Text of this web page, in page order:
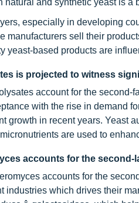
natural and synthetic yeast is a
especially in developing
manufacturers sell their
yeast-based products are
is projected to witness
account for the
with the rise in demand
growth in recent years. Yeast
are used to
accounts for the second-
accounts for the
industries which drives their